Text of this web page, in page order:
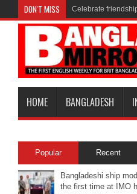
DON'T MISS Celebrate
HOME BANGLADESH
Popular Recent
Bangladeshi ship
the first time at IMO